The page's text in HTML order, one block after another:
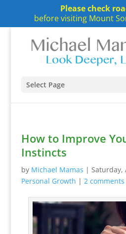
Please check
before visiting Mount
Select Page
How to Improve
Instincts
by Michael Mamas | Saturday,
Personal Growth | 2 comments